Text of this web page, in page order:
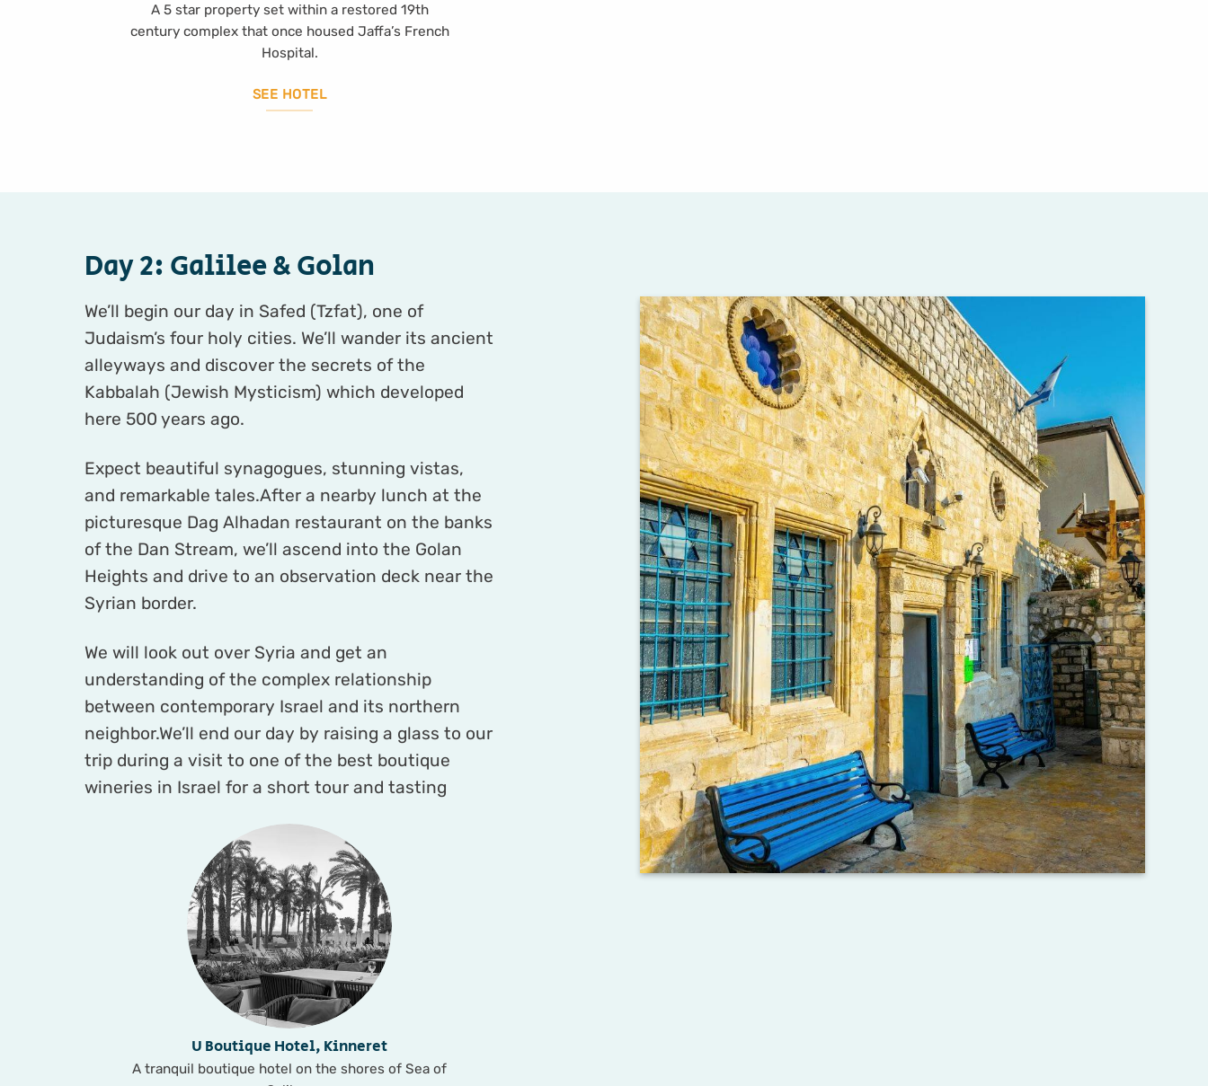
A 5 star property set within a restored 19th
century complex that once housed Jaffa’s French
Hospital.
SEE HOTEL
Day 2: Galilee & Golan
We’ll begin our day in Safed (Tzfat), one of
Judaism’s four holy cities. We’ll wander its ancient
alleyways and discover the secrets of the
Kabbalah (Jewish Mysticism) which developed
here 500 years ago.
Expect beautiful synagogues, stunning vistas,
and remarkable tales.After a nearby lunch at the
picturesque Dag Alhadan restaurant on the banks
of the Dan Stream, we’ll ascend into the Golan
Heights and drive to an observation deck near the
Syrian border.
We will look out over Syria and get an
understanding of the complex relationship
between contemporary Israel and its northern
neighbor.We’ll end our day by raising a glass to our
trip during a visit to one of the best boutique
wineries in Israel for a short tour and tasting
U Boutique Hotel, Kinneret
A tranquil boutique hotel on the shores of Sea of